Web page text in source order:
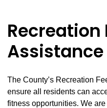
Recreation
Assistance
The County’s Recreation
ensure all residents can
fitness opportunities. We